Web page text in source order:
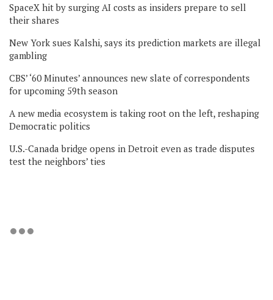
SpaceX hit by surging AI costs as insiders prepare to sell
their shares
New York sues Kalshi, says its prediction markets are illegal
gambling
CBS’ ‘60 Minutes’ announces new slate of correspondents
for upcoming 59th season
A new media ecosystem is taking root on the left, reshaping
Democratic politics
U.S.-Canada bridge opens in Detroit even as trade disputes
test the neighbors’ ties